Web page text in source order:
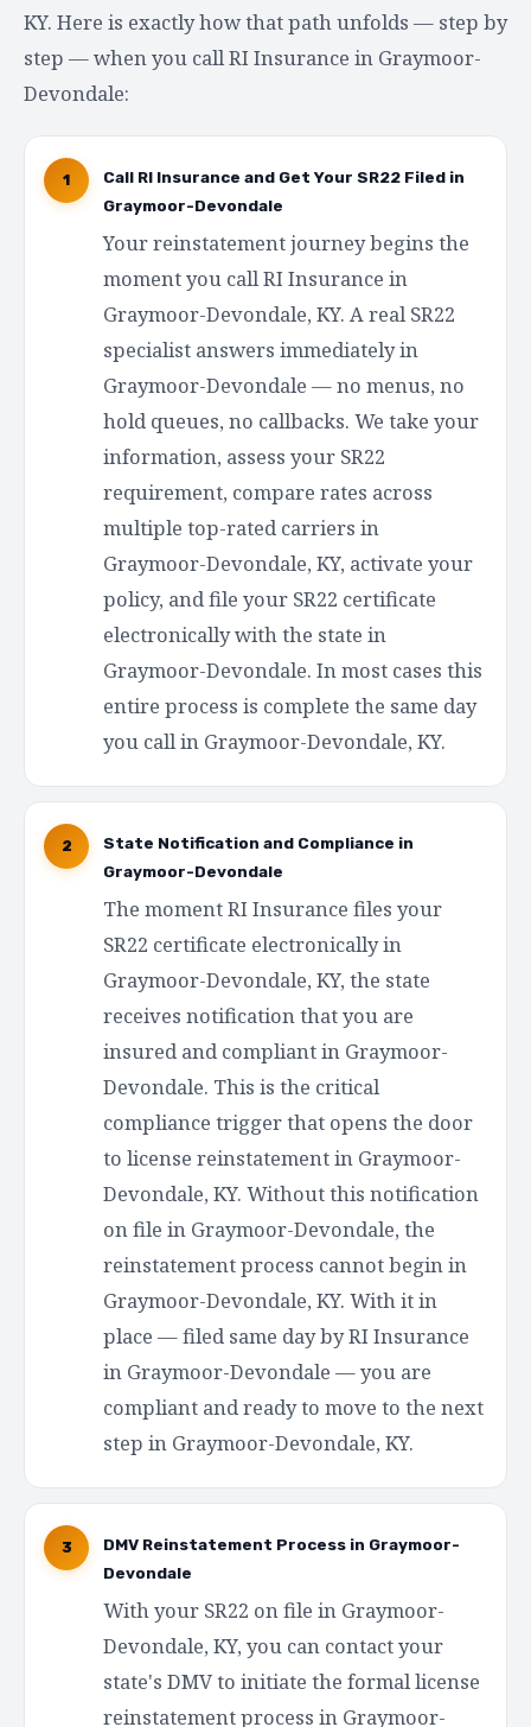
KY. Here is exactly how that path unfolds — step by
step — when you call RI Insurance in Graymoor-
Devondale:
1
Call RI Insurance and Get Your SR22 Filed in
Graymoor-Devondale
Your reinstatement journey begins the
moment you call RI Insurance in
Graymoor-Devondale, KY. A real SR22
specialist answers immediately in
Graymoor-Devondale — no menus, no
hold queues, no callbacks. We take your
information, assess your SR22
requirement, compare rates across
multiple top-rated carriers in
Graymoor-Devondale, KY, activate your
policy, and file your SR22 certificate
electronically with the state in
Graymoor-Devondale. In most cases this
entire process is complete the same day
you call in Graymoor-Devondale, KY.
2
State Notification and Compliance in
Graymoor-Devondale
The moment RI Insurance files your
SR22 certificate electronically in
Graymoor-Devondale, KY, the state
receives notification that you are
insured and compliant in Graymoor-
Devondale. This is the critical
compliance trigger that opens the door
to license reinstatement in Graymoor-
Devondale, KY. Without this notification
on file in Graymoor-Devondale, the
reinstatement process cannot begin in
Graymoor-Devondale, KY. With it in
place — filed same day by RI Insurance
in Graymoor-Devondale — you are
compliant and ready to move to the next
step in Graymoor-Devondale, KY.
3
DMV Reinstatement Process in Graymoor-
Devondale
With your SR22 on file in Graymoor-
Devondale, KY, you can contact your
state's DMV to initiate the formal license
reinstatement process in Graymoor-